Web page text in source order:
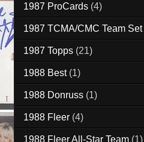
1987 ProCards (4)
1987 TCMA/CMC Team Set
1987 Topps (21)
1988 Best (1)
1988 Donruss (1)
1988 Fleer (4)
1988 Fleer All-Star Team (1)